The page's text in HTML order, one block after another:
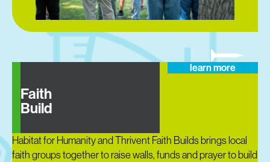
Faith
Build
learn more
Habitat for Humanity and Thrivent Faith Builds brings local
faith groups together to raise walls, funds and prayer to build